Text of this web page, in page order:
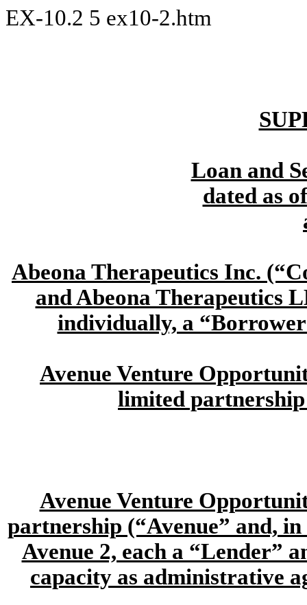
EX-10.2 5 ex10-2.htm
Loan and
dated as
Abeona Therapeutics Inc.
and Abeona Therapeutics
individually, a
Avenue Venture
limited partnership
Avenue Venture
partnership (“Avenue” and,
Avenue 2, each a “Lender”
capacity as administrative